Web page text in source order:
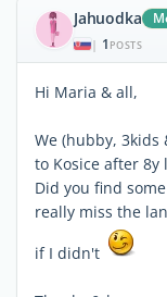
Jahuodka
| 1 POSTS
Hi Maria & all,
We (hubby,
to Kosice after
Did you find
really miss the
if I didn't